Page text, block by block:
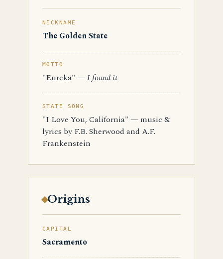
NICKNAME
The Golden State
MOTTO
"Eureka" —I found it
STATE SONG
"I Love You, California" — music &
lyrics by F.B. Sherwood and A.F.
Frankenstein
Origins
CAPITAL
Sacramento